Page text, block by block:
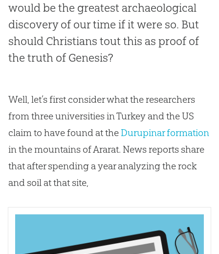
would be the greatest archaeological
discovery of our time if it were so. But
should Christians tout this as proof of
the truth of Genesis?
Well, let’s first consider what the researchers
from three universities in Turkey and the US
claim to have found at the Durupinar formation
in the mountains of Ararat. News reports share
that after spending a year analyzing the rock
and soil at that site,